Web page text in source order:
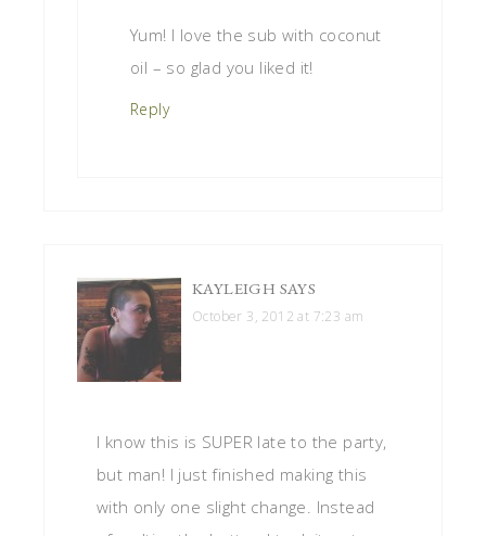
Yum! I love the sub with coconut
oil – so glad you liked it!
Reply
KAYLEIGH SAYS
October 3, 2012 at 7:23 am
I know this is SUPER late to the party,
but man! I just finished making this
with only one slight change. Instead